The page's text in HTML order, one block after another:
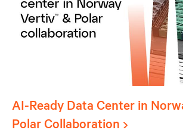
AI-Ready Data Center in
Polar Collaboration